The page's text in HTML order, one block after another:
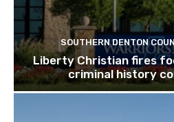
SOUTHERN DENTON
Liberty Christian fires
criminal history